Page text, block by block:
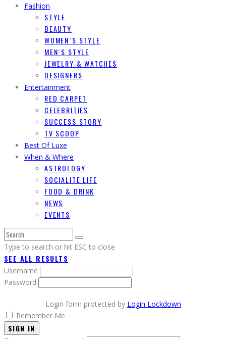
Fashion
STYLE
BEAUTY
WOMEN`S STYLE
MEN`S STYLE
JEWELRY & WATCHES
DESIGNERS
Entertainment
RED CARPET
CELEBRITIES
SUCCESS STORY
TV SCOOP
Best Of Luxe
When & Where
ASTROLOGY
SOCIALITE LIFE
FOOD & DRINK
NEWS
EVENTS
Type to search or hit ESC to close
SEE ALL RESULTS
Username
Password
Login form protected by Login Lockdown
Remember Me
SIGN IN